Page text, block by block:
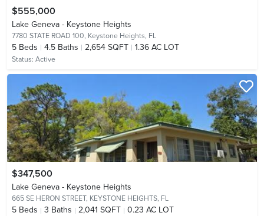
$555,000
Lake Geneva - Keystone Heights
7780 STATE ROAD 100, Keystone Heights, FL
5 Beds 4.5 Baths 2,654 SQFT 1.36 AC LOT
Status: Active
$347,500
Lake Geneva - Keystone Heights
665 SE HERON STREET, KEYSTONE HEIGHTS, FL
5 Beds 3 Baths 2,041 SQFT 0.23 AC LOT